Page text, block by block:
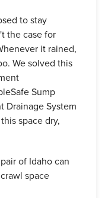
to stay
the case for
it rained,
We solved this
Sump
Drainage System
space dry,
of Idaho can
space